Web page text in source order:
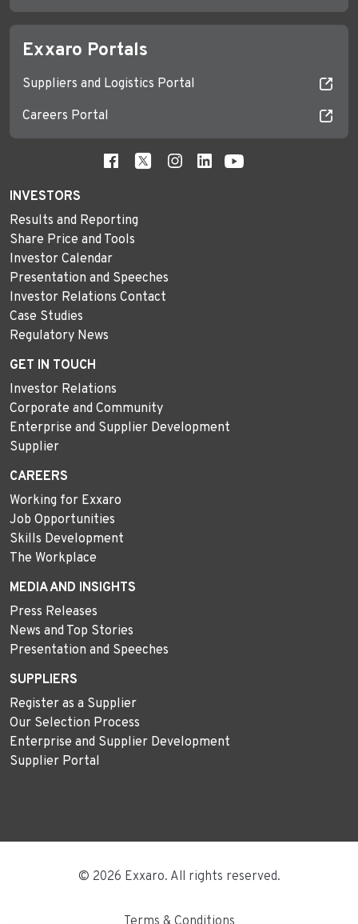
Exxaro Portals
Suppliers and Logistics Portal
Careers Portal
INVESTORS
Results and Reporting
Share Price and Tools
Investor Calendar
Presentation and Speeches
Investor Relations Contact
Case Studies
Regulatory News
GET IN TOUCH
Investor Relations
Corporate and Community
Enterprise and Supplier Development
Supplier
CAREERS
Working for Exxaro
Job Opportunities
Skills Development
The Workplace
MEDIA AND INSIGHTS
Press Releases
News and Top Stories
Presentation and Speeches
SUPPLIERS
Register as a Supplier
Our Selection Process
Enterprise and Supplier Development
Supplier Portal
© 2026 Exxaro. All rights reserved.